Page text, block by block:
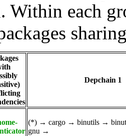
Within each
Depchain 1
(*) → cargo → binutils →
gnu →